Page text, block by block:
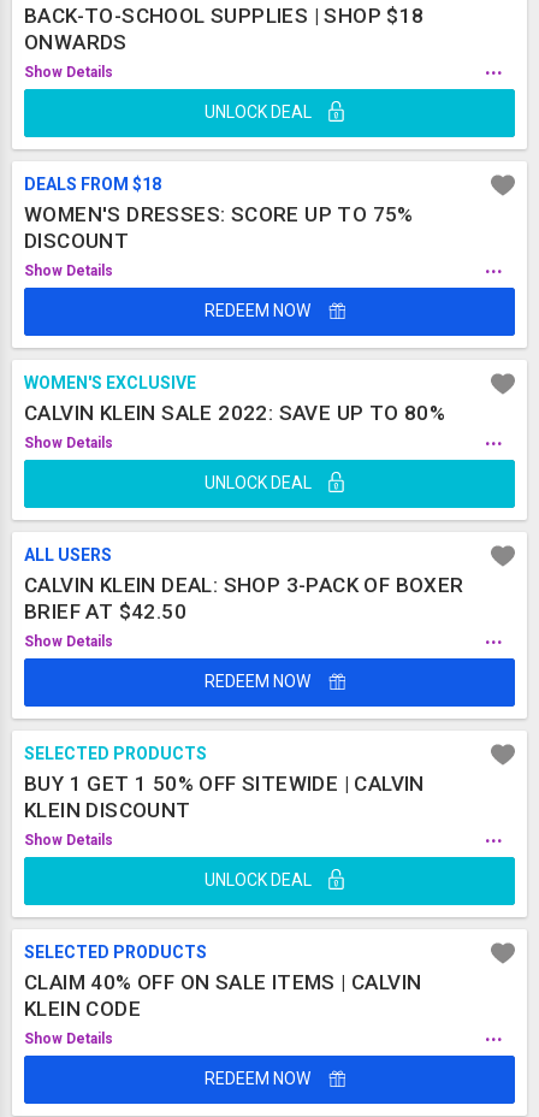
BACK-TO-SCHOOL SUPPLIES | SHOP $18
ONWARDS
Show Details ...
UNLOCK DEAL
DEALS FROM $18
WOMEN'S DRESSES: SCORE UP TO 75%
DISCOUNT
Show Details ...
REDEEM NOW
WOMEN'S EXCLUSIVE
CALVIN KLEIN SALE 2022: SAVE UP TO 80%
Show Details ...
UNLOCK DEAL
ALL USERS
CALVIN KLEIN DEAL: SHOP 3-PACK OF BOXER
BRIEF AT $42.50
Show Details ...
REDEEM NOW
SELECTED PRODUCTS
BUY 1 GET 1 50% OFF SITEWIDE | CALVIN
KLEIN DISCOUNT
Show Details ...
UNLOCK DEAL
SELECTED PRODUCTS
CLAIM 40% OFF ON SALE ITEMS | CALVIN
KLEIN CODE
Show Details ...
REDEEM NOW